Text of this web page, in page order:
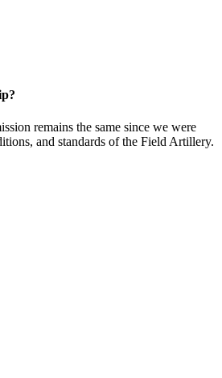
remains the same since we were
and standards of the Field Artillery.